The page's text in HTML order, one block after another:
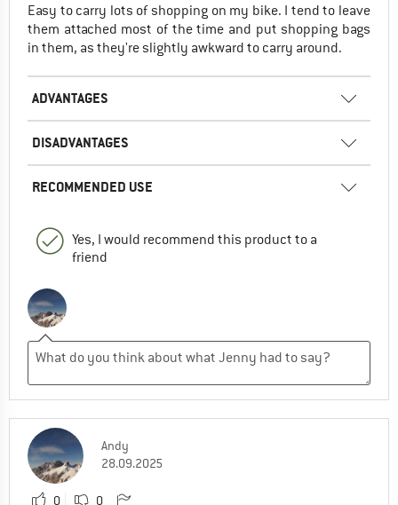
Easy to carry lots of shopping on my bike. I tend to leave
them attached most of the time and put shopping bags
in them, as they're slightly awkward to carry around.
ADVANTAGES
DISADVANTAGES
RECOMMENDED USE
Yes, I would recommend this product to a
friend
Andy
28.09.2025
0 0